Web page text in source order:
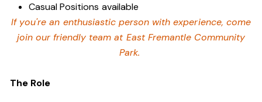
Casual Positions available
If you're an enthusiastic person with experience, come
join our friendly team at East Fremantle Community
Park.
The Role